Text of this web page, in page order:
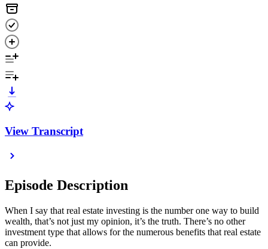
View Transcript
Episode Description
When I say that real estate investing is the number one way to build
wealth, that’s not just my opinion, it’s the truth. There’s no other
investment type that allows for the numerous benefits that real estate
can provide.